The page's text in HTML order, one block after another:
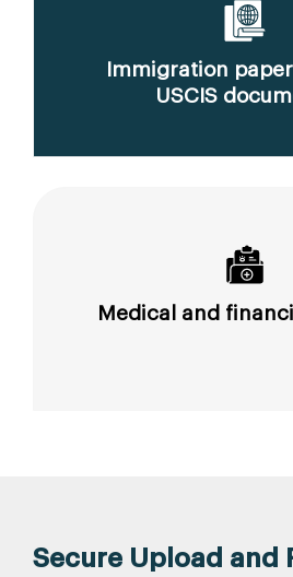
Immigration
USCIS
Medical and
Secure Upload and